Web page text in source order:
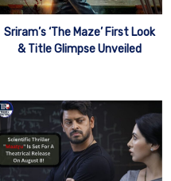
Sriram’s ‘The Maze’ First Look
& Title Glimpse Unveiled